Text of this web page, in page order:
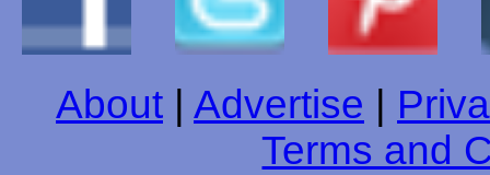
About Advertise
Terms and